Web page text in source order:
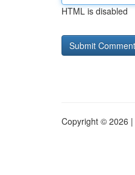
HTML is disabled
Copyright © 2026 |